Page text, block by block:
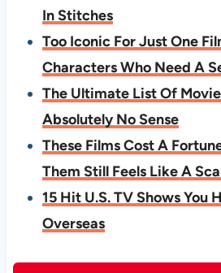
In Stitches
Too Iconic For Just One
Characters Who Need A
The Ultimate List Of
Absolutely No Sense
These Films Cost A
Them Still Feels Like A
15 Hit U.S. TV Shows You
Overseas